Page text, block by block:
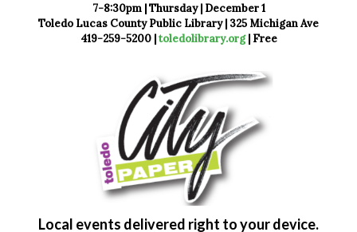
7-8:30pm | Thursday | December 1
Toledo Lucas County Public Library | 325 Michigan Ave
419-259-5200 |toledolibrary.org| Free